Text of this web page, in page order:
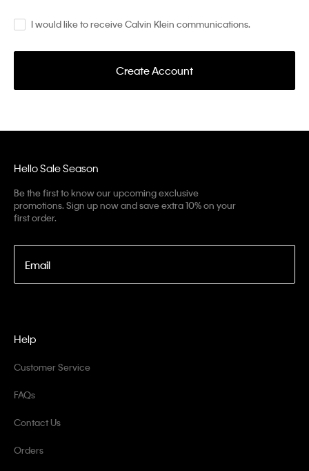
I would like to receive Calvin Klein communications.
Create Account
Hello Sale Season
Be the first to know our upcoming exclusive
promotions. Sign up now and save extra 10% on your
first order.
Email
Help
Customer Service
FAQs
Contact Us
Orders